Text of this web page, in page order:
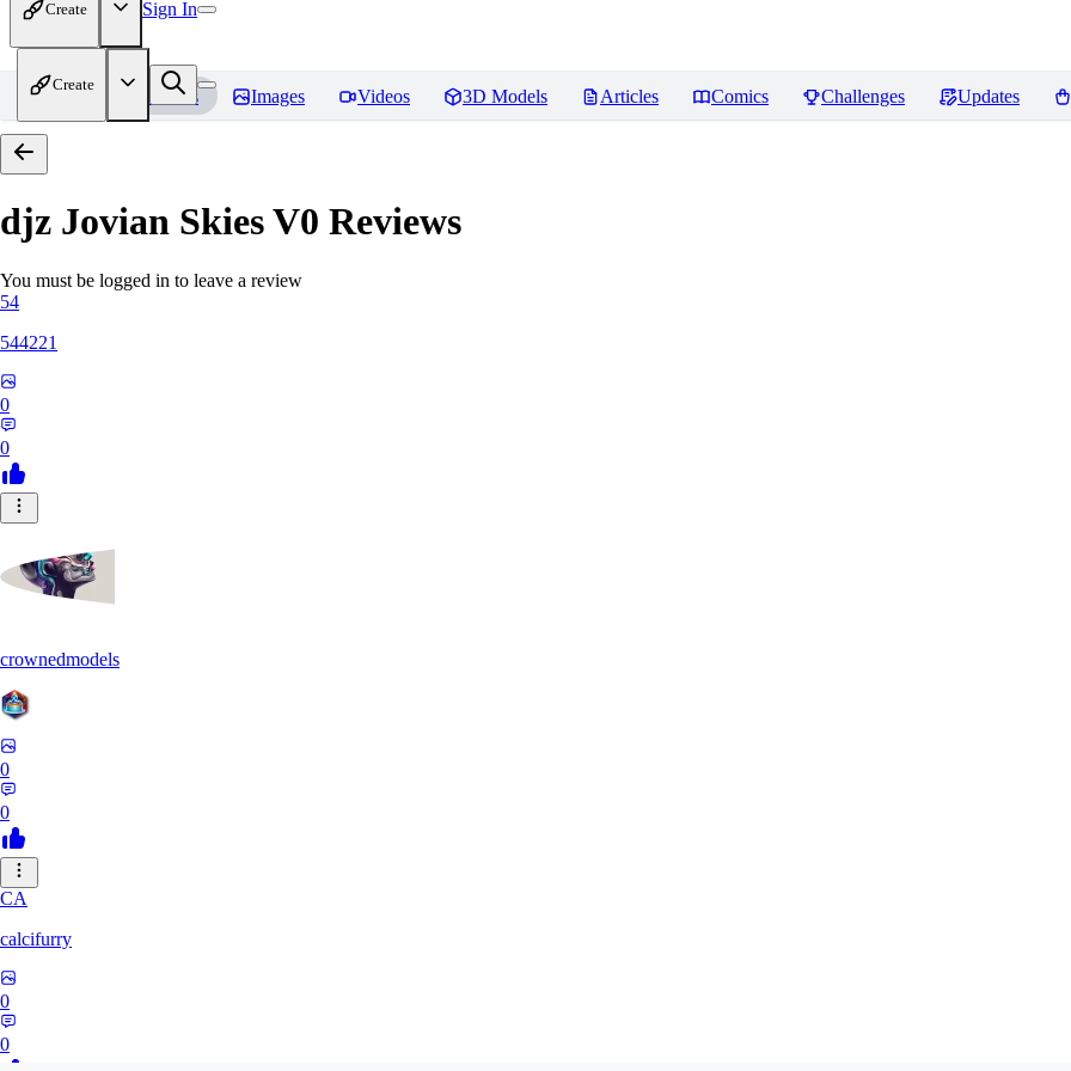
Create Sign In
Create
Home Models Images Videos 3D Models Articles Comics Challenges Updates
djz Jovian Skies V0 Reviews
You must be logged in to leave a review
54
544221
0
0
crownedmodels
0
0
CA
calcifurry
0
0